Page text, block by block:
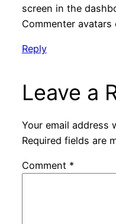
screen in the
Commenter avatars
Reply
Leave a
Your email address
Required fields are
Comment *